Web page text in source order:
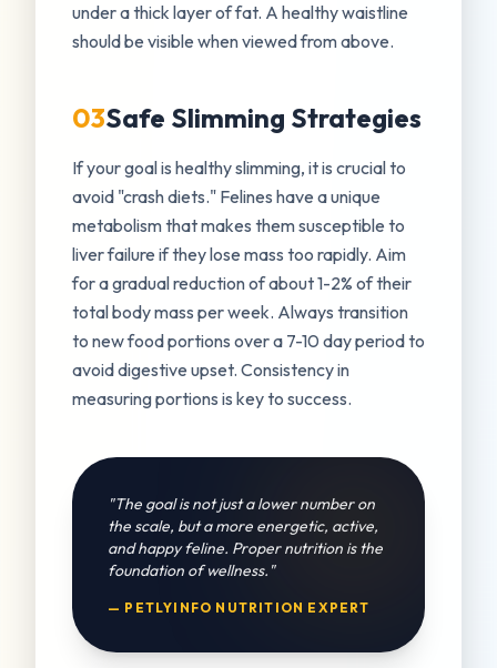
under a thick layer of fat. A healthy waistline
should be visible when viewed from above.
03Safe Slimming Strategies
If your goal is healthy slimming, it is crucial to
avoid "crash diets." Felines have a unique
metabolism that makes them susceptible to
liver failure if they lose mass too rapidly. Aim
for a gradual reduction of about 1-2% of their
total body mass per week. Always transition
to new food portions over a 7-10 day period to
avoid digestive upset. Consistency in
measuring portions is key to success.
"The goal is not just a lower number on
the scale, but a more energetic, active,
and happy feline. Proper nutrition is the
foundation of wellness."
— PETLYINFO NUTRITION EXPERT